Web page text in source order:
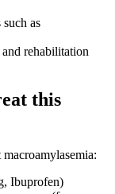
as
rehabilitation
this
Ibuprofen)